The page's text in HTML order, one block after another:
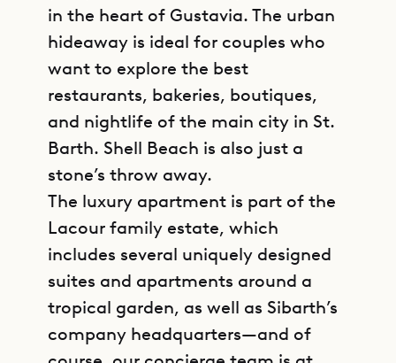
in the heart of Gustavia. The urban
hideaway is ideal for couples who
want to explore the best
restaurants, bakeries, boutiques,
and nightlife of the main city in St.
Barth. Shell Beach is also just a
stone’s throw away.
The luxury apartment is part of the
Lacour family estate, which
includes several uniquely designed
suites and apartments around a
tropical garden, as well as Sibarth’s
company headquarters—and of